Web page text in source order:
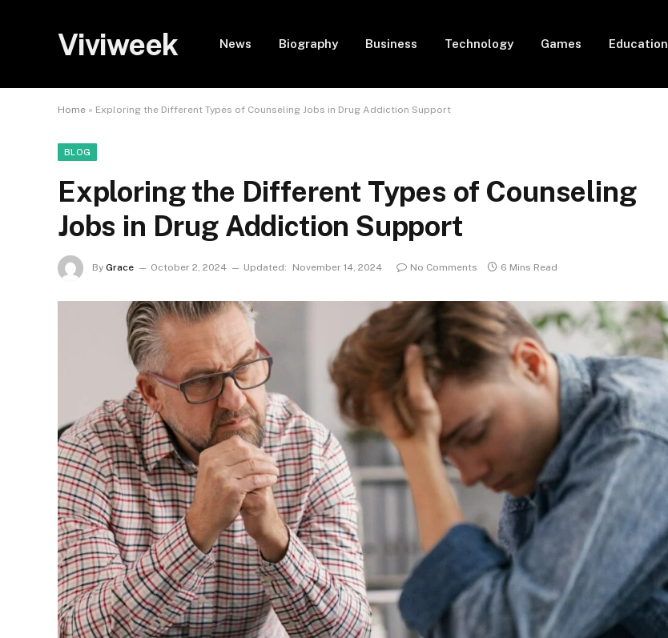
Viviweek News Biography Business Technology Games Education
Home » Exploring the Different Types of Counseling Jobs in Drug Addiction Support
BLOG
Exploring the Different Types of Counseling
Jobs in Drug Addiction Support
By Grace October 2, 2024 Updated: November 14, 2024 No Comments 6 Mins Read